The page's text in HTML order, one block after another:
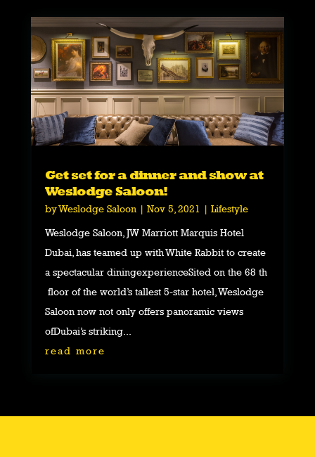
Get set for a dinner and show at
Weslodge Saloon!
byWeslodge Saloon | Nov 5, 2021 | Lifestyle
Weslodge Saloon, JW Marriott Marquis Hotel
Dubai, has teamed up with White Rabbit to create
a spectacular diningexperienceSited on the 68 th
floor of the world’s tallest 5-star hotel, Weslodge
Saloon now not only offers panoramic views
ofDubai’s striking...
read more